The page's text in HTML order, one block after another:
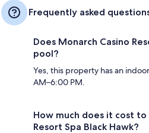
Frequently asked
Does Monarch Casino
pool?
Yes, this property has an
AM–6:00 PM.
How much does it cost
Resort Spa Black Hawk?